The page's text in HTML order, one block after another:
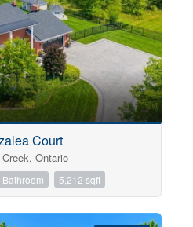
Court
Ontario
Bathroom 5,212 sqft